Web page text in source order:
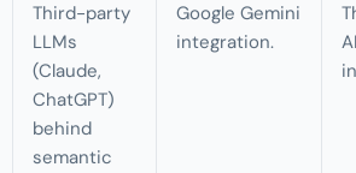
Third-party
LLMs
(Claude,
ChatGPT)
behind
semantic
Google Gemini
integration.